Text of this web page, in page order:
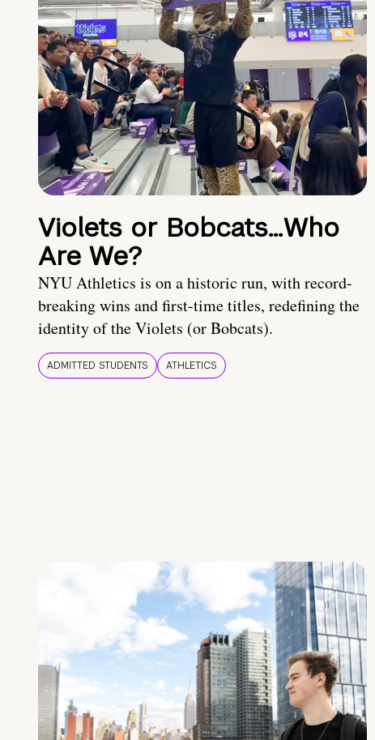
Violets or Bobcats…Who
Are We?
NYU Athletics is on a historic run, with record-
breaking wins and first-time titles, redefining the
identity of the Violets (or Bobcats).
ADMITTED STUDENTS ATHLETICS